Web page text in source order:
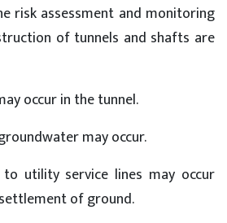
risk assessment and monitoring
of tunnels and shafts are
occur in the tunnel.
may occur.
to utility service lines may occur
of ground.